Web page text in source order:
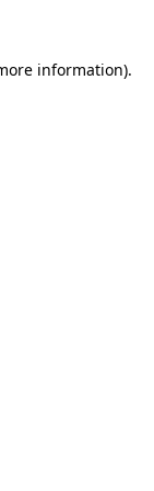
information).